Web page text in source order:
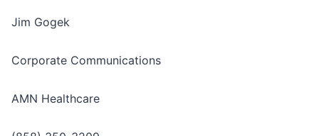
Jim Gogek
Corporate Communications
AMN Healthcare